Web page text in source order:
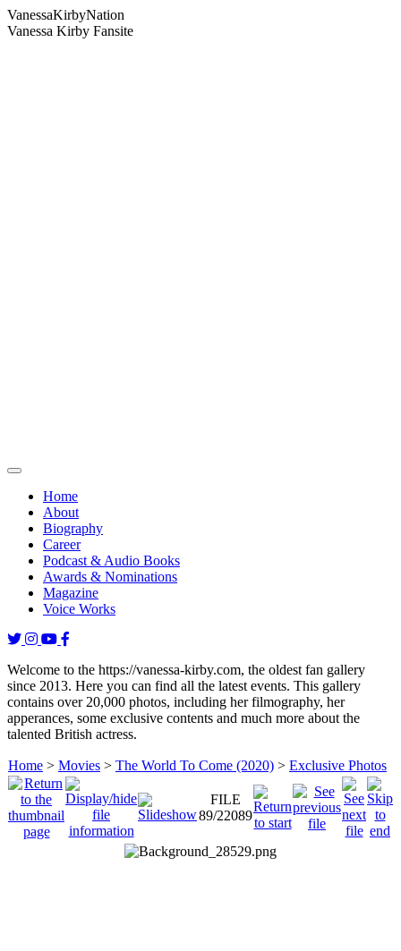
VanessaKirbyNation
Vanessa Kirby Fansite
Home
About
Biography
Career
Podcast & Audio Books
Awards & Nominations
Magazine
Voice Works
Welcome to the https://vanessa-kirby.com, the oldest fan gallery
since 2013. Here you can find all the latest events. This gallery
contains over 20,000 photos, including her filmography, her
apperances, some exclusive contents and much more about the
talented British actress.
Home > Movies > The World To Come (2020) > Exclusive Photos
FILE
89/22089